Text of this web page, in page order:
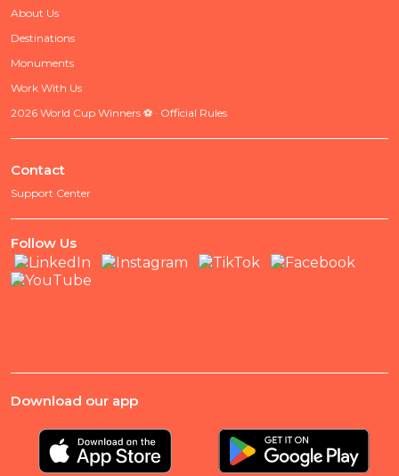
About Us
Destinations
Monuments
Work With Us
2026 World Cup Winners ⚽ · Official Rules
Contact
Support Center
Follow Us
Download our app